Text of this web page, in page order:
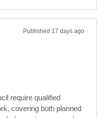
Published 17 days ago
require qualified
covering both planned